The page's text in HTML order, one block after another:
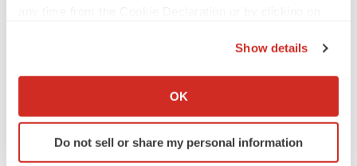
Collect information about your geographical location
Identify your device by actively scanning it for
specific characteristics (fingerprinting)
Show details
OK
Do not sell or share my personal information
4 potential biotech M&A targets, plus a pretty
sure bet from J&J
Annalee Armstrong